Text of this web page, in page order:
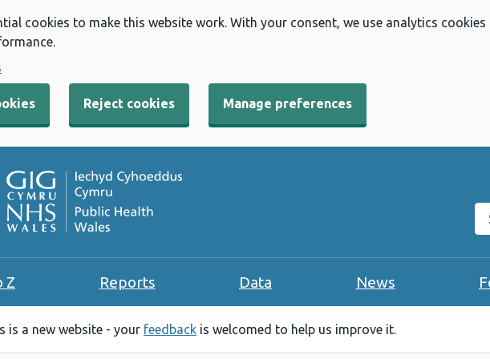
cookies to make this website work. With your consent, we use analytics
Reject cookies Manage preferences
Z Reports Data News
is a new website - your feedback is welcomed to help us improve it.